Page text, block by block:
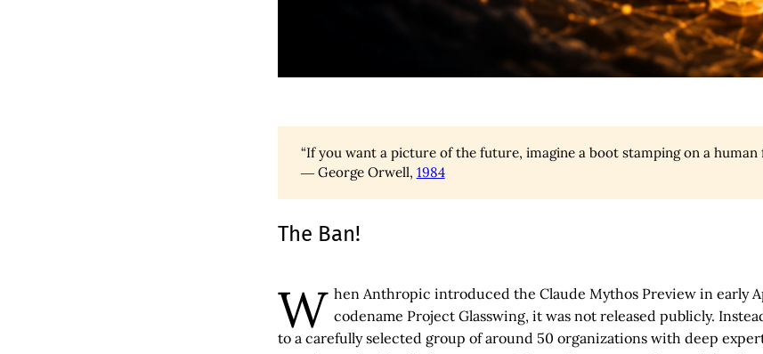
“If you want a picture of the future, imagine a boot stamping on a human
― George Orwell, 1984
The Ban!
W hen Anthropic introduced the Claude Mythos Preview in early
codename Project Glasswing, it was not released publicly.
to a carefully selected group of around 50 organizations with deep